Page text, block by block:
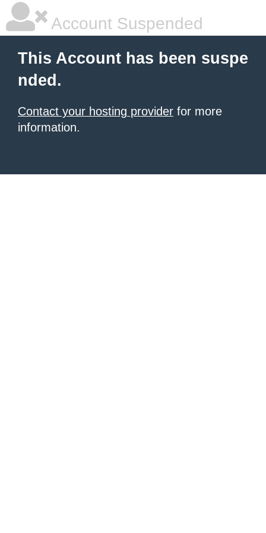
Account Suspended
This Account has been suspe
nded.
Contact your hosting provider for more
information.